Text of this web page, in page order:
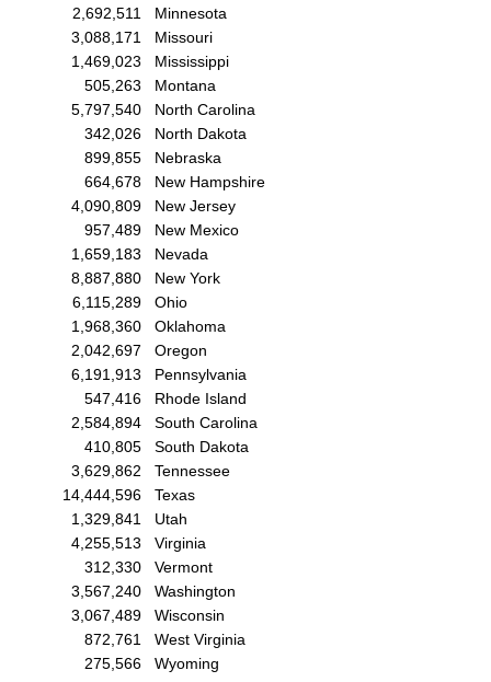
2,692,511
Minnesota
3,088,171
Missouri
1,469,023
Mississippi
505,263
Montana
5,797,540
North Carolina
342,026
North Dakota
899,855
Nebraska
664,678
New Hampshire
4,090,809
New Jersey
957,489
New Mexico
1,659,183
Nevada
8,887,880
New York
6,115,289
Ohio
1,968,360
Oklahoma
2,042,697
Oregon
6,191,913
Pennsylvania
547,416
Rhode Island
2,584,894
South Carolina
410,805
South Dakota
3,629,862
Tennessee
14,444,596
Texas
1,329,841
Utah
4,255,513
Virginia
312,330
Vermont
3,567,240
Washington
3,067,489
Wisconsin
872,761
West Virginia
275,566
Wyoming